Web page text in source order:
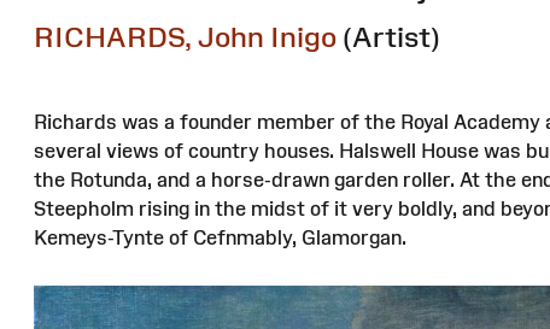
RICHARDS, John Inigo (Artist)
Richards was a founder member of the Royal
several views of country houses. Halswell House was
the Rotunda, and a horse-drawn garden roller. At the
Steepholm rising in the midst of it very boldly, and
Kemeys-Tynte of Cefnmably, Glamorgan.